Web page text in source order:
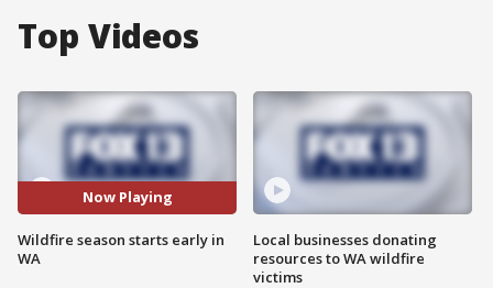
Top Videos
Now Playing
Wildfire season starts early in
WA
Local businesses donating
resources to WA wildfire
victims